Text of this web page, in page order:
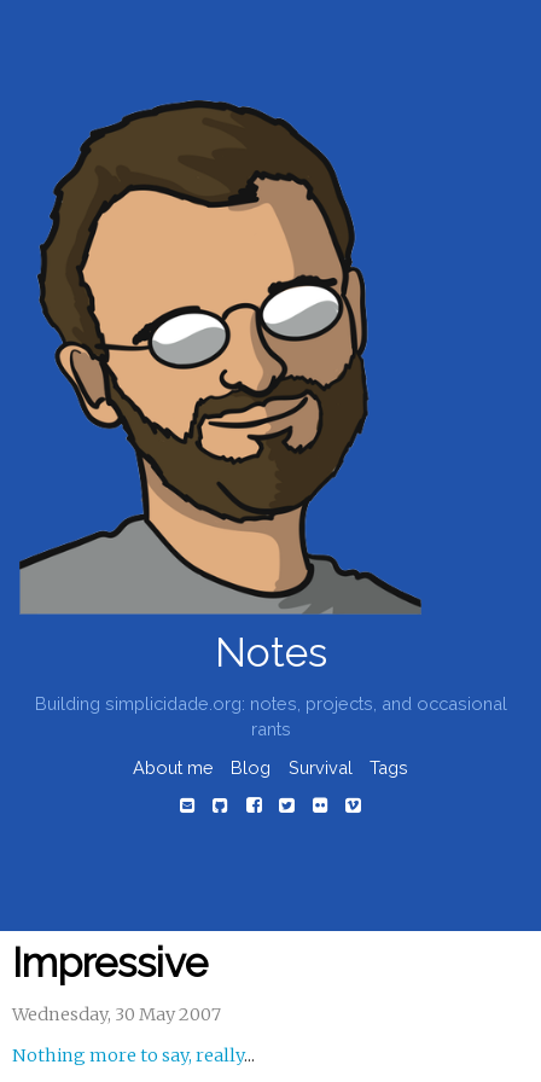
Notes
Building simplicidade.org: notes, projects, and occasional
rants
About me
Blog Survival Tags
Impressive
Wednesday, 30 May 2007
Nothing more to say, really...